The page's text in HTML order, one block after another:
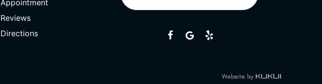
Appointment
Reviews
Directions